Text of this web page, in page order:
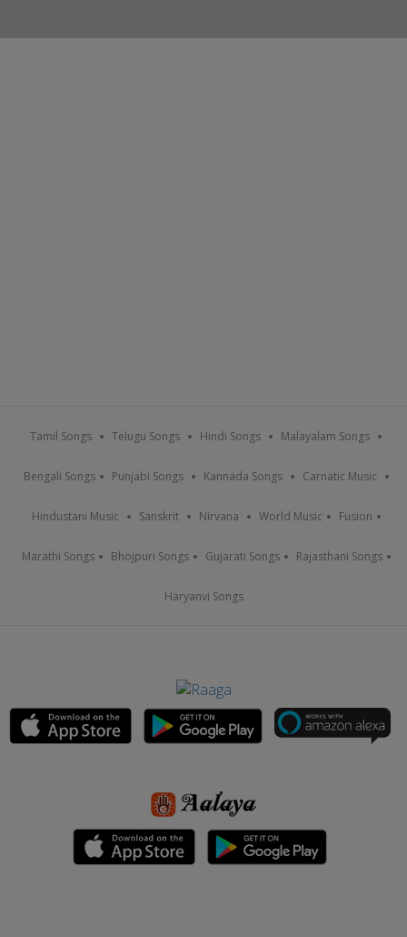
Tamil Songs Telugu Songs Hindi Songs Malayalam Songs
Bengali Songs Punjabi Songs Kannada Songs Carnatic Music
Hindustani Music Sanskrit Nirvana World Music Fusion
Marathi Songs Bhojpuri Songs Gujarati Songs Rajasthani Songs
Haryanvi Songs